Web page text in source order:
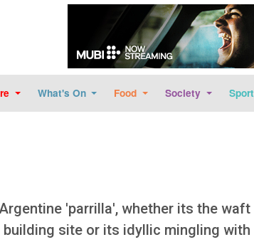
Skip to main content
What's On Food Society Sport
'parrilla', whether its the waft
site or its idyllic mingling with